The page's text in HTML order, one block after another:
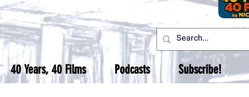
40 Years, 40 Films Podcasts Subscribe!